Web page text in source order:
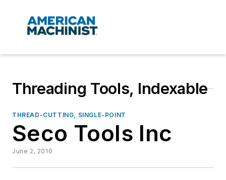
Threading Tools, Indexable
THREAD-CUTTING, SINGLE-POINT
Seco Tools Inc
June 2, 2010